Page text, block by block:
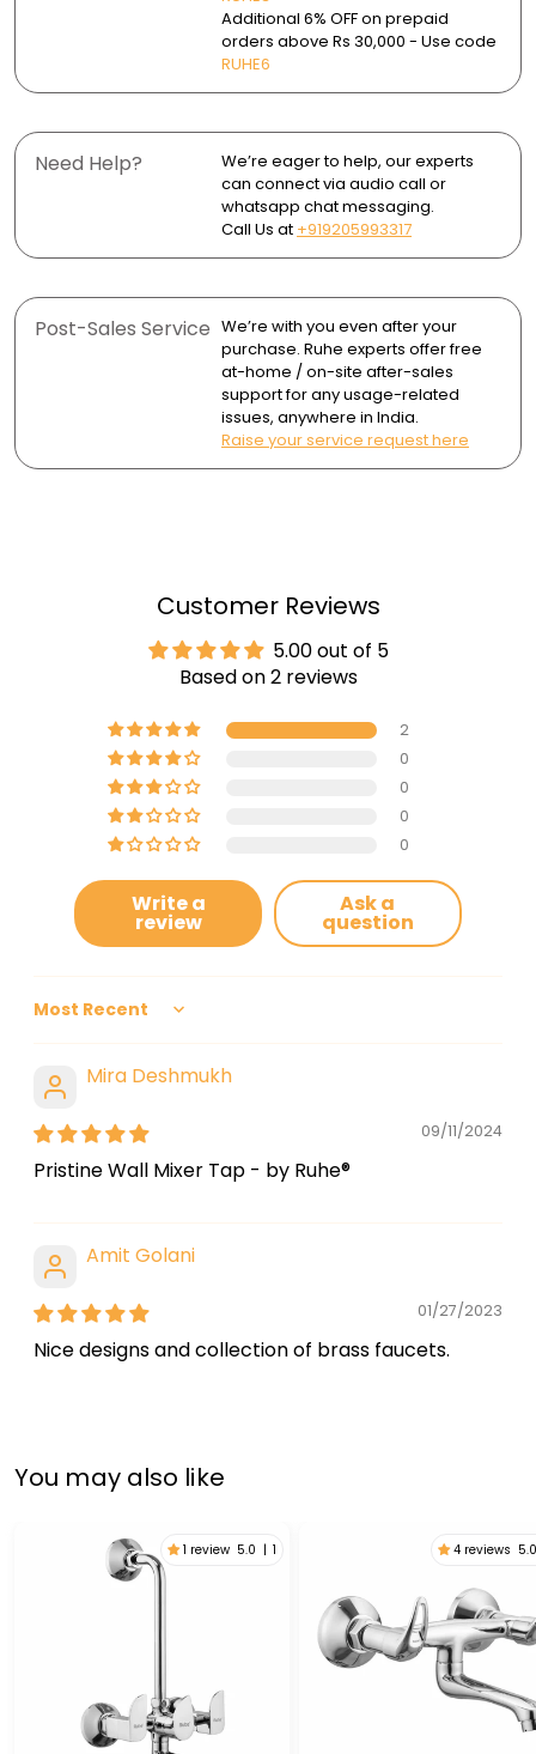
Core Shooter Technology ensures consistent,
uninterrupted water flow.
maintaining their shine over time.
Wipe dry after use to avoid water spots and mineral
Additional 6% OFF on prepaid
orders above Rs 30,000 - Use code
RUHE6
Need Help?
We’re eager to help, our experts
can connect via audio call or
whatsapp chat messaging.
Call Us at +919205993317
Post-Sales Service We’re with you even after your
purchase. Ruhe experts offer free
at-home / on-site after-sales
support for any usage-related
issues, anywhere in India.
Raise your service request here
Customer Reviews
5.00 out of 5
Based on 2 reviews
2
0
0
0
0
Write a
review
Ask a
question
Sort by
Mira Deshmukh
09/11/2024
Pristine Wall Mixer Tap - by Ruhe®
Amit Golani
01/27/2023
Nice designs and collection of brass faucets.
You may also like
1 review 5.0 | 1 4 reviews 5.0